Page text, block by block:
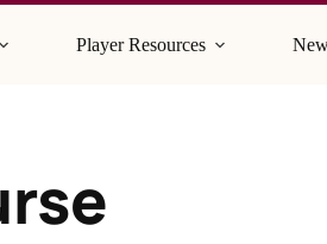
Player Resources